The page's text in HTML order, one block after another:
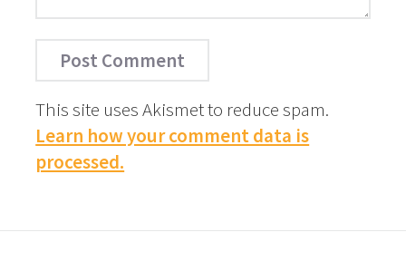
This site uses Akismet to reduce spam.
Learn how your comment data is
processed.